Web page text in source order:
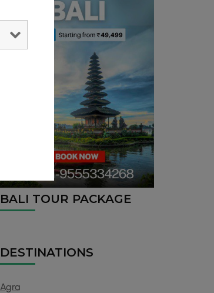
BALI TOUR PACKAGE
DESTINATIONS
Agra